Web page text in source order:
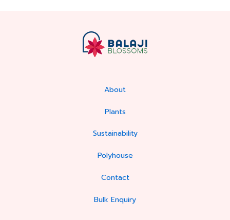
About
Plants
Sustainability
Polyhouse
Contact
Bulk Enquiry